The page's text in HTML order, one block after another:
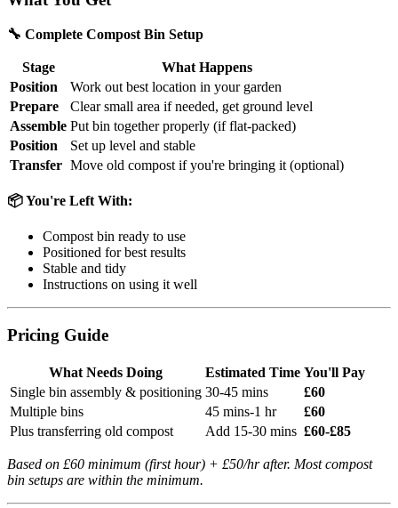
🔧 Complete Compost Bin Setup
Stage
What Happens
Position
Work out best location in your garden
Prepare
Clear small area if needed, get ground level
Assemble Put bin together properly (if flat-packed)
Position
Set up level and stable
Transfer Move old compost if you're bringing it (optional)
📦 You're Left With:
Compost bin ready to use
Positioned for best results
Stable and tidy
Instructions on using it well
Pricing Guide
What Needs Doing Estimated Time You'll Pay
Single bin assembly & positioning 30-45 mins
£60
Multiple bins
45 mins-1 hr
£60
Plus transferring old compost
Add 15-30 mins £60-£85
Based on £60 minimum (first hour) + £50/hr after. Most compost
bin setups are within the minimum.